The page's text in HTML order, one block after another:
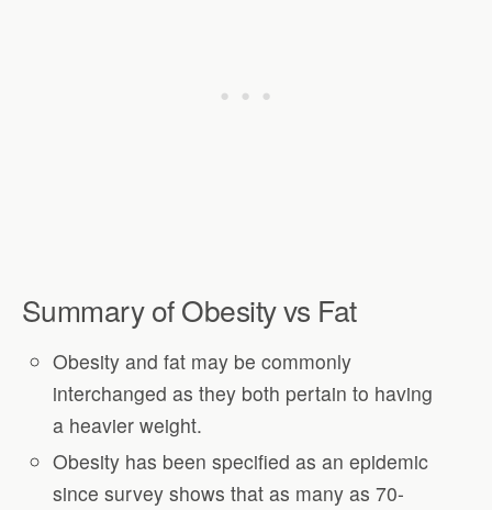
Summary of Obesity vs Fat
Obesity and fat may be commonly
interchanged as they both pertain to having
a heavier weight.
Obesity has been specified as an epidemic
since survey shows that as many as 70-